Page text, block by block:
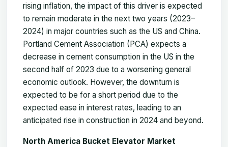
rising inflation, the impact of this driver is expected
to remain moderate in the next two years (2023–
2024) in major countries such as the US and China.
Portland Cement Association (PCA) expects a
decrease in cement consumption in the US in the
second half of 2023 due to a worsening general
economic outlook. However, the downturn is
expected to be for a short period due to the
expected ease in interest rates, leading to an
anticipated rise in construction in 2024 and beyond.
North America Bucket Elevator Market